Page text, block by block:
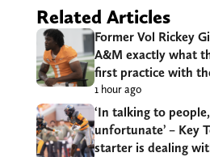
Related Articles
Former Vol Rickey
A&M exactly what
first practice with
1 hour ago
‘In talking to
unfortunate’ – Key
starter is dealing